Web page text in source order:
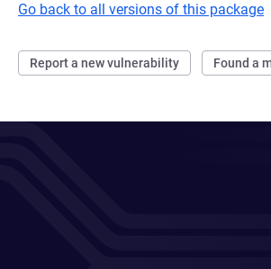
Go back to all versions of this package
Report a new vulnerability Found a